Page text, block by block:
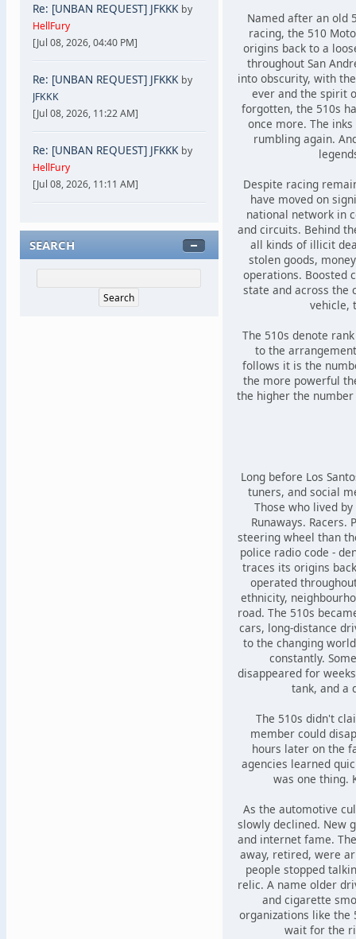
Re: [UNBAN REQUEST] JFKKK by
HellFury
[Jul 08, 2026, 04:40 PM]
Re: [UNBAN REQUEST] JFKKK by
JFKKK
[Jul 08, 2026, 11:22 AM]
Re: [UNBAN REQUEST] JFKKK by
HellFury
[Jul 08, 2026, 11:11 AM]
SEARCH
Named after an old
racing, the 510
origins back to a
throughout San
into obscurity, with
ever and the spirit
forgotten, the 510s
once more. The
rumbling again.
Despite racing
have moved on
national network in
and circuits. Behind
all kinds of illicit
stolen goods,
operations. Boosted
state and across the
vehicle,
The 510s denote
to the
follows it is the
the more powerful
the higher the
Long before Los
tuners, and social
Those who lived
Runaways.
steering wheel than
police radio code -
traces its origins
operated
ethnicity,
road. The 510s
cars, long-distance
to the changing
constantly.
disappeared for
tank, and a
The 510s didn't
member could
hours later on the
agencies learned
was one thing.
As the automotive
slowly declined. New
and internet fame.
away, retired, were
people stopped
relic. A name older
and cigarette
organizations like the
wait for the